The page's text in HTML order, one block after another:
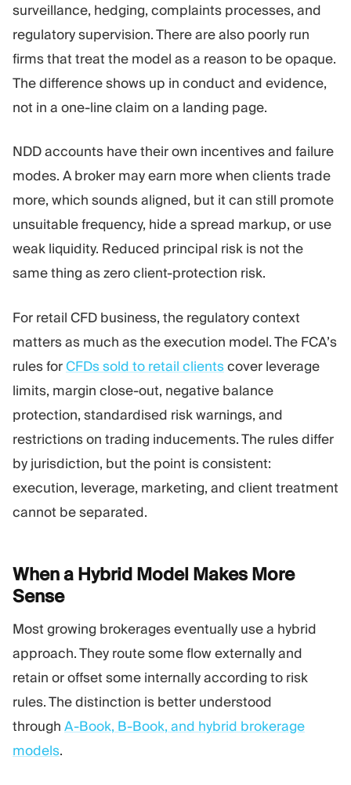
surveillance, hedging, complaints processes, and
regulatory supervision. There are also poorly run
firms that treat the model as a reason to be opaque.
The difference shows up in conduct and evidence,
not in a one-line claim on a landing page.
NDD accounts have their own incentives and failure
modes. A broker may earn more when clients trade
more, which sounds aligned, but it can still promote
unsuitable frequency, hide a spread markup, or use
weak liquidity. Reduced principal risk is not the
same thing as zero client-protection risk.
For retail CFD business, the regulatory context
matters as much as the execution model. The FCA’s
rules forCFDs sold to retail clientscover leverage
limits, margin close-out, negative balance
protection, standardised risk warnings, and
restrictions on trading inducements. The rules differ
by jurisdiction, but the point is consistent:
execution, leverage, marketing, and client treatment
cannot be separated.
When a Hybrid Model Makes More
Sense
Most growing brokerages eventually use a hybrid
approach. They route some flow externally and
retain or offset some internally according to risk
rules. The distinction is better understood
through A-Book, B-Book, and hybrid brokerage
models.